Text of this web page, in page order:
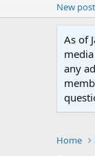
New
As of
any
Home